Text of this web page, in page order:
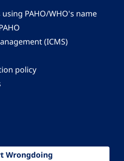
PAHO/WHO's name
(ICMS)
policy
Wrongdoing